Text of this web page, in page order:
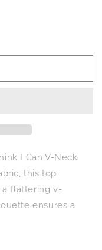
I Can V-Neck
this top
a flattering v-
ensures a